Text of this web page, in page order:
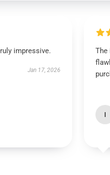
impressive.
Jan 17, 2026
The
I